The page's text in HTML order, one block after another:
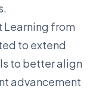
Learning from
to extend
to better align
advancement